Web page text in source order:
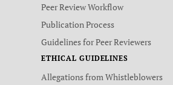
Peer Review Workflow
Publication Process
Guidelines for Peer Reviewers
ETHICAL GUIDELINES
Allegations from Whistleblowers